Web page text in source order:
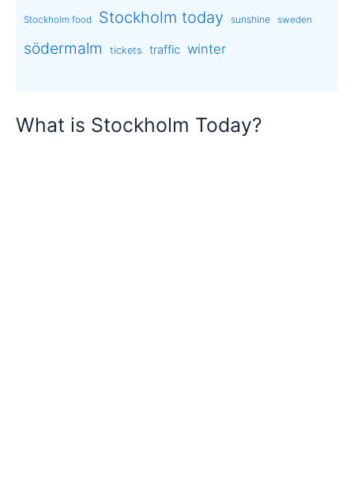
Stockholm food Stockholm today sunshine sweden
södermalm tickets traffic winter
What is Stockholm Today?